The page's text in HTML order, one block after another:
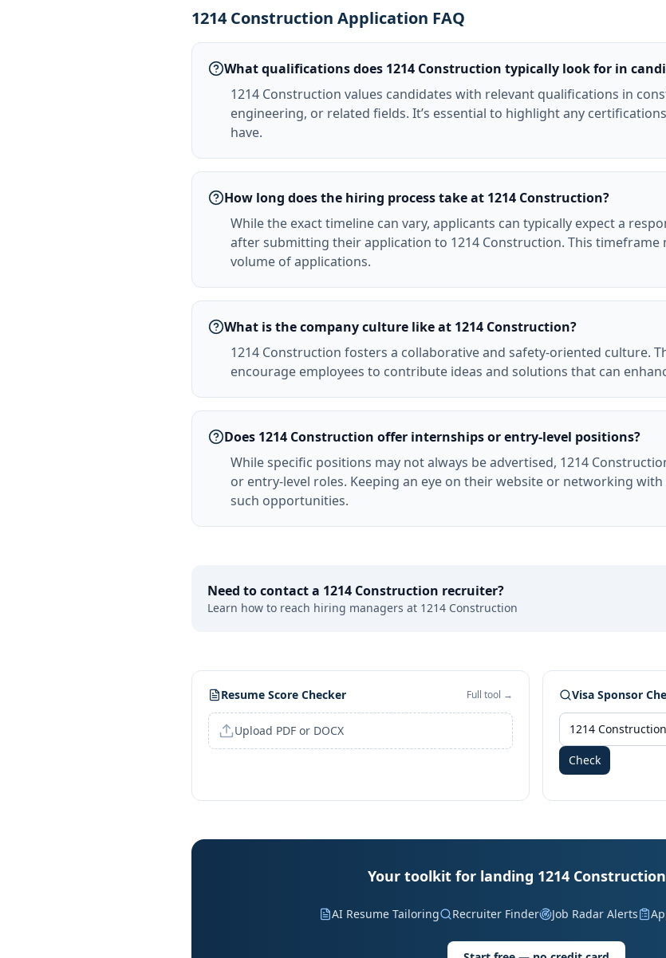
1214 Construction Application FAQ
What qualifications does 1214 Construction typically look for in
1214 Construction values candidates with relevant qualifications in
engineering, or related fields. It’s essential to highlight any
have.
How long does the hiring process take at 1214 Construction?
While the exact timeline can vary, applicants can typically expect a
after submitting their application to 1214 Construction. This timeframe
volume of applications.
What is the company culture like at 1214 Construction?
1214 Construction fosters a collaborative and safety-oriented culture.
encourage employees to contribute ideas and solutions that can
Does 1214 Construction offer internships or entry-level positions?
While specific positions may not always be advertised, 1214
or entry-level roles. Keeping an eye on their website or networking
such opportunities.
Need to contact a 1214 Construction recruiter?
Learn how to reach hiring managers at 1214 Construction
Resume Score Checker Full tool →
Upload PDF or DOCX
Visa Sponsor
Check
Your toolkit for landing 1214
AI Resume Tailoring Recruiter Finder Job Radar Alerts